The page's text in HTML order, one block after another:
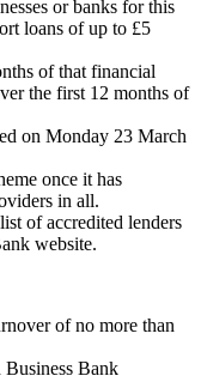
or banks for this
loans of up to £5
of that financial
the first 12 months of
on Monday 23 March
once it has
in all.
of accredited lenders
website.
of no more than
Business Bank